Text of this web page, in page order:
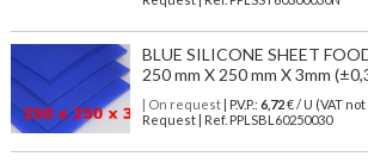
BLUE SILICONE SHEET
250 mm X 250 mm X 3mm
| On request| P.V.P.: 6,72€ / U (VAT
Request | Ref. PPLSBL60250030